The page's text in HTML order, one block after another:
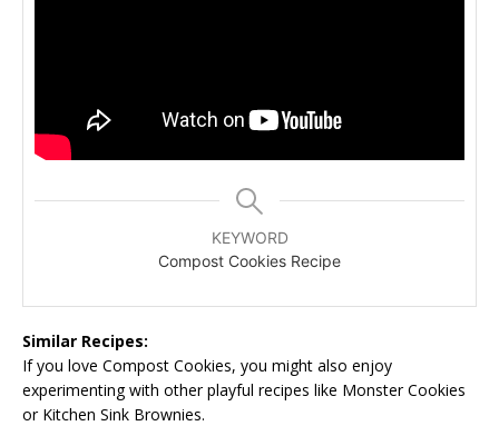
KEYWORD
Compost Cookies Recipe
Similar Recipes:
If you love Compost Cookies, you might also enjoy
experimenting with other playful recipes like Monster Cookies
or Kitchen Sink Brownies.